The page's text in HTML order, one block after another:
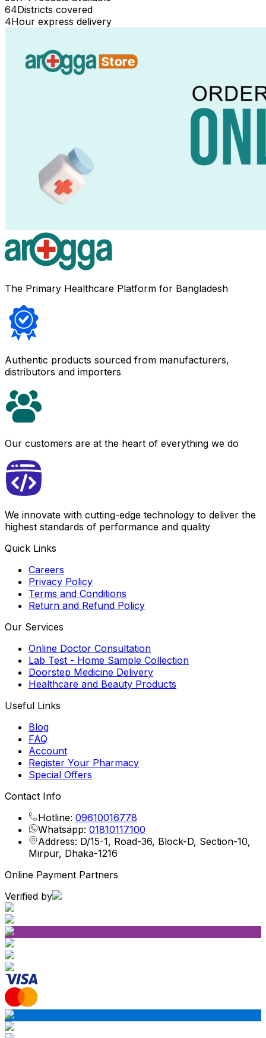
64Districts covered
4Hour express delivery
The Primary Healthcare Platform for Bangladesh
Authentic products sourced from manufacturers,
distributors and importers
Our customers are at the heart of everything we do
We innovate with cutting-edge technology to deliver the
highest standards of performance and quality
Quick Links
Careers
Privacy Policy
Terms and Conditions
Return and Refund Policy
Our Services
Online Doctor Consultation
Lab Test - Home Sample Collection
Doorstep Medicine Delivery
Healthcare and Beauty Products
Useful Links
Blog
FAQ
Account
Register Your Pharmacy
Special Offers
Contact Info
Hotline: 09610016778
Whatsapp: 01810117100
Address: D/15-1, Road-36, Block-D, Section-10,
Mirpur, Dhaka-1216
Online Payment Partners
Verified by